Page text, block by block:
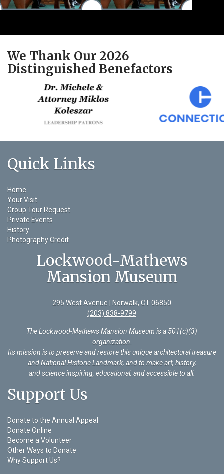
We Thank Our 2026
Distinguished Benefactors
Quick Links
Home
Your Visit
Group Tour Request
Private Events
History
Photography Credit
Lockwood-Mathews
Mansion Museum
295 West Avenue | Norwalk, CT 06850
(203) 838-9799
The Lockwood-Mathews Mansion Museum is a 501(c)(3)
organization
Its mission is to preserve and restore this unique architectural treasure
and National Historic Landmark, and to make art, history,
and science inspiring, educational, and accessible to all.
Support Us
Donate to the Annual Appeal
Donate Online
Become a Volunteer
Other Ways to Donate
Why Support Us?